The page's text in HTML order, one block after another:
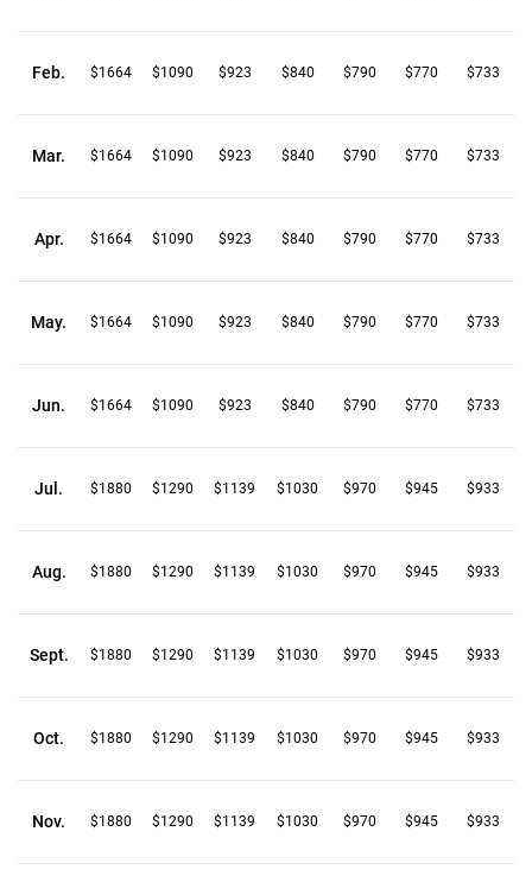
Feb. $1664 $1090 $923 $840 $790 $770 $733
Mar. $1664 $1090 $923 $840 $790 $770 $733
Apr. $1664 $1090 $923 $840 $790 $770 $733
May. $1664 $1090 $923 $840 $790 $770 $733
Jun. $1664 $1090 $923 $840 $790 $770 $733
Jul. $1880 $1290 $1139 $1030 $970 $945 $933
Aug. $1880 $1290 $1139 $1030 $970 $945 $933
Sept. $1880 $1290 $1139 $1030 $970 $945 $933
Oct. $1880 $1290 $1139 $1030 $970 $945 $933
Nov. $1880 $1290 $1139 $1030 $970 $945 $933